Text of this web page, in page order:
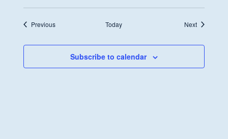
Transformation
Discussion
PreviousEvents Today NextEvents
Subscribe to calendar